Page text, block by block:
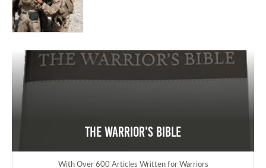
The Warrior's Bible
With Over 600 Articles Written for Warriors